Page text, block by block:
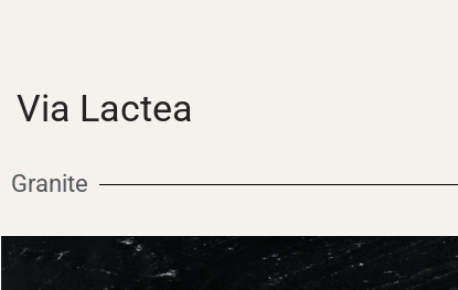
Via Lactea
Granite